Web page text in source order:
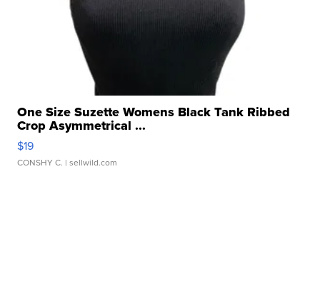
One Size Suzette Womens Black Tank Ribbed
Crop Asymmetrical ...
$19
CONSHY C. | sellwild.com